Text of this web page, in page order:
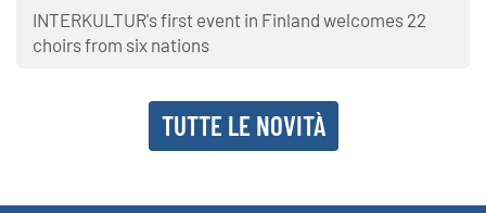
INTERKULTUR's first event in Finland welcomes 22
choirs from six nations
TUTTE LE NOVITÀ